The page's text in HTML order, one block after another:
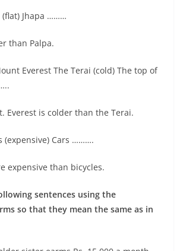
(flat) Jhapa ………
than Palpa.
Everest The Terai (cold) The top of
Everest is colder than the Terai.
(expensive) Cars ……….
expensive than bicycles.
sentences using the
so that they mean the same as in